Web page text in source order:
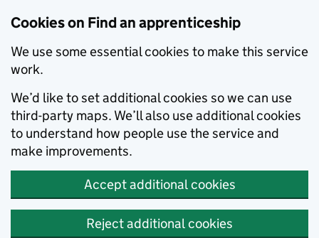
Cookies on Find an apprenticeship
We use some essential cookies to make this service
work.
We’d like to set additional cookies so we can use
third-party maps. We’ll also use additional cookies
to understand how people use the service and
make improvements.
Accept additional cookies
Reject additional cookies